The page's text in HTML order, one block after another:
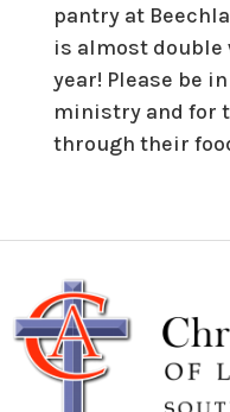
pantry at
is almost double
year! Please be
ministry and for
through their